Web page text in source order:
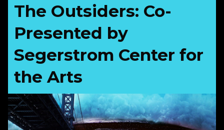
The Outsiders: Co-
Presented by
Segerstrom Center for
the Arts